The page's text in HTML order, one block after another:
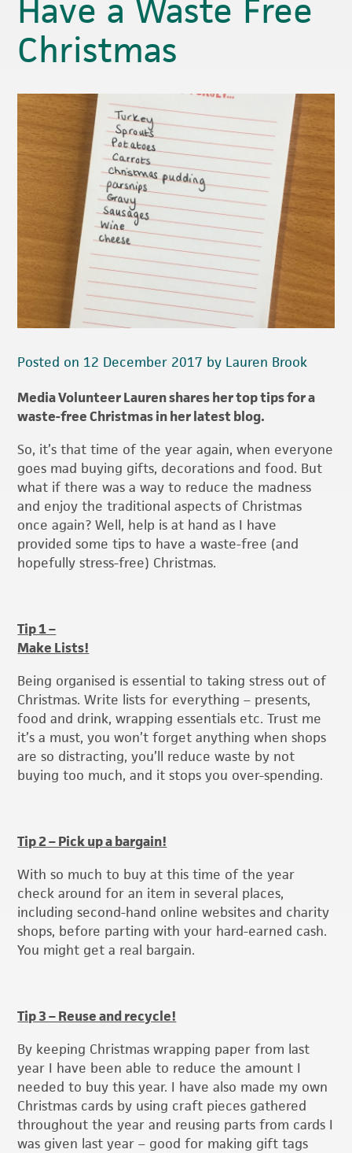
Have a Waste Free
Christmas
Posted on 12 December 2017 by Lauren Brook
Media Volunteer Lauren shares her top tips for a
waste-free Christmas in her latest blog.
So, it’s that time of the year again, when everyone
goes mad buying gifts, decorations and food. But
what if there was a way to reduce the madness
and enjoy the traditional aspects of Christmas
once again? Well, help is at hand as I have
provided some tips to have a waste-free (and
hopefully stress-free) Christmas.
Tip 1 –
Make Lists!
Being organised is essential to taking stress out of
Christmas. Write lists for everything – presents,
food and drink, wrapping essentials etc. Trust me
it’s a must, you won’t forget anything when shops
are so distracting, you’ll reduce waste by not
buying too much, and it stops you over-spending.
Tip 2 – Pick up a bargain!
With so much to buy at this time of the year
check around for an item in several places,
including second-hand online websites and charity
shops, before parting with your hard-earned cash.
You might get a real bargain.
Tip 3 – Reuse and recycle!
By keeping Christmas wrapping paper from last
year I have been able to reduce the amount I
needed to buy this year. I have also made my own
Christmas cards by using craft pieces gathered
throughout the year and reusing parts from cards I
was given last year – good for making gift tags